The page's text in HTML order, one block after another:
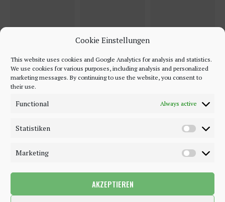
Cookie Einstellungen
This website uses cookies and Google Analytics for analysis and statistics.
We use cookies for various purposes, including analysis and personalized
marketing messages. By continuing to use the website, you consent to
their use.
Functional Always active
Statistiken
Marketing
AKZEPTIEREN
©2018 - 2020 - Be-Sparkling. All Rights Reserved.